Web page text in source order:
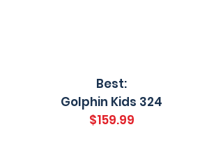
Best:
Golphin Kids 324
$159.99